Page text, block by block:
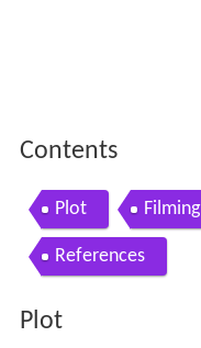
Contents
Plot Filming
References
Plot